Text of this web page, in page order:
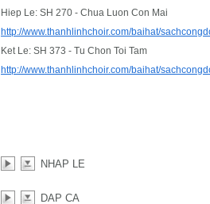
Hiep Le: SH 270 - Chua Luon Con Mai
http://www.thanhlinhchoir.com/baihat/
Ket Le: SH 373 - Tu Chon Toi Tam
http://www.thanhlinhchoir.com/baihat/
NHAP LE
DAP CA